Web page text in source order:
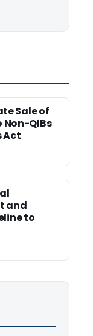
Sale of
Non-QIBs
Act
and
to